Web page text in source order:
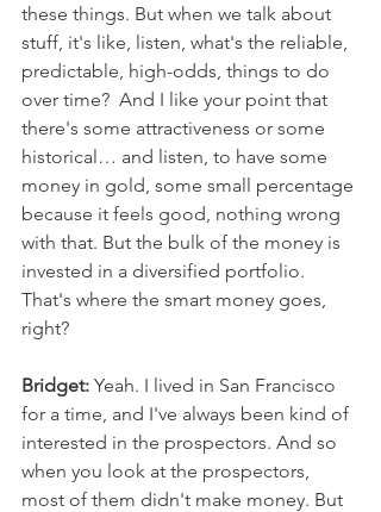
these things. But when we talk about
stuff, it's like, listen, what's the reliable,
predictable, high-odds, things to do
over time?  And I like your point that
there's some attractiveness or some
historical… and listen, to have some
money in gold, some small percentage
because it feels good, nothing wrong
with that. But the bulk of the money is
invested in a diversified portfolio.
That's where the smart money goes,
right?
Bridget: Yeah. I lived in San Francisco
for a time, and I've always been kind of
interested in the prospectors. And so
when you look at the prospectors,
most of them didn't make money. But